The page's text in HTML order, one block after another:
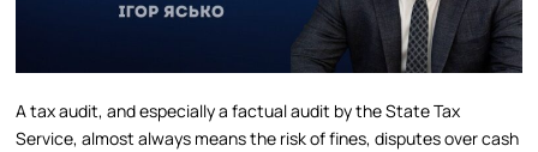
A tax audit, and especially a factual audit by the State Tax
Service, almost always means the risk of fines, disputes over cash